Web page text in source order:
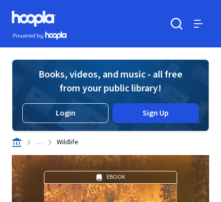
Skip to main content
Hoopla logo
Powered by Hoopla
Books, videos, and music - all free
from your public library!
Login Sign Up
. . . Wildlife
EBOOK